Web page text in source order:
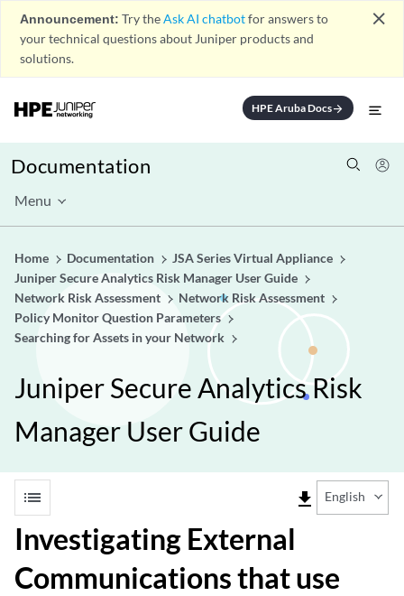
Announcement: Try theAsk AI chatbotfor answers to
your technical questions about Juniper products and
solutions.
close
HPE Aruba Docsarrow_forward
Documentation
Menu
Home Documentation
JSA Series Virtual Appliance
Juniper Secure Analytics Risk Manager User Guide
Network Risk Assessment
Network Risk Assessment
Policy Monitor Question Parameters
Searching for Assets in your Network
Juniper Secure Analytics Risk
Manager User Guide
list file_download English
Investigating External
Communications that use